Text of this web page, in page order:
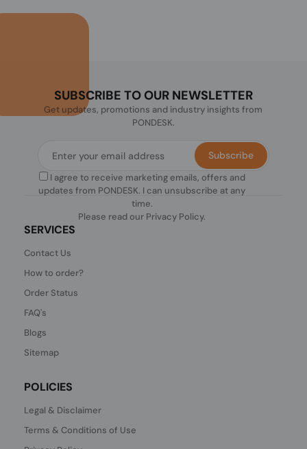
SUBSCRIBE TO OUR NEWSLETTER
Get updates, promotions and industry insights from
PONDESK.
I agree to receive marketing emails, offers and
updates from PONDESK. I can unsubscribe at any
time.
Please read our Privacy Policy.
Subscribe
SERVICES
Contact Us
How to order?
Order Status
FAQ's
Blogs
Sitemap
POLICIES
Legal & Disclaimer
Terms & Conditions of Use